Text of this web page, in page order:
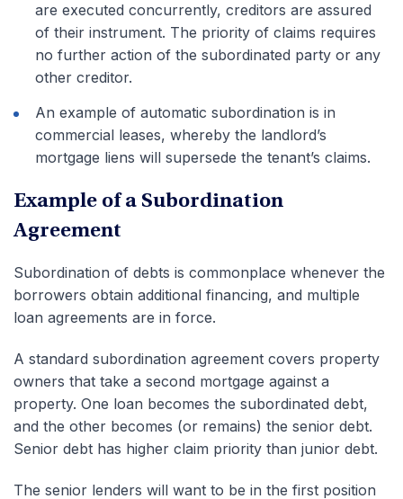
are executed concurrently, creditors are assured
of their instrument. The priority of claims requires
no further action of the subordinated party or any
other creditor.
An example of automatic subordination is in
commercial leases, whereby the landlord’s
mortgage liens will supersede the tenant’s claims.
Example of a Subordination
Agreement
Subordination of debts is commonplace whenever the
borrowers obtain additional financing, and multiple
loan agreements are in force.
A standard subordination agreement covers property
owners that take a second mortgage against a
property. One loan becomes the subordinated debt,
and the other becomes (or remains) the senior debt.
Senior debt has higher claim priority than junior debt.
The senior lenders will want to be in the first position